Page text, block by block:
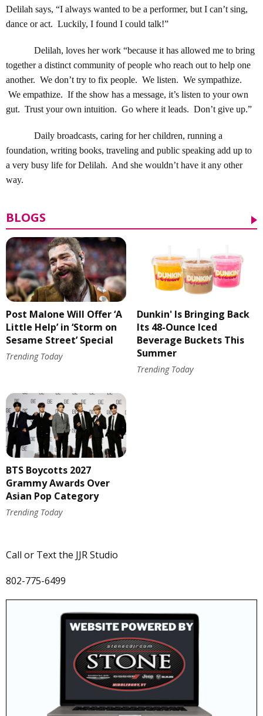
Delilah says, “I always wanted to be a performer, but I can’t sing,
dance or act. Luckily, I found I could talk!”
Delilah, loves her work “because it has allowed me to bring
together a distinct community of people who reach out to help one
another. We don’t try to fix people. We listen. We sympathize.
We empathize. If the show has a message, it’s listen to your own
gut. Trust your own intuition. Go where it leads. Don’t give up.”
Daily broadcasts, caring for her children, running a
foundation, writing books, traveling and public speaking add up to
a very busy life for Delilah. And she wouldn’t have it any other
way.
BLOGS
Post Malone Will Offer ‘A
Little Help’ in ‘Storm on
Sesame Street’ Special
Trending Today
Dunkin' Is Bringing Back
Its 48-Ounce Iced
Beverage Buckets This
Summer
Trending Today
BTS Boycotts 2027
Grammy Awards Over
Asian Pop Category
Trending Today
Call or Text the JJR Studio
802-775-6499